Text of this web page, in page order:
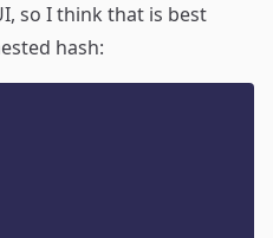
so I think that is best
hash: